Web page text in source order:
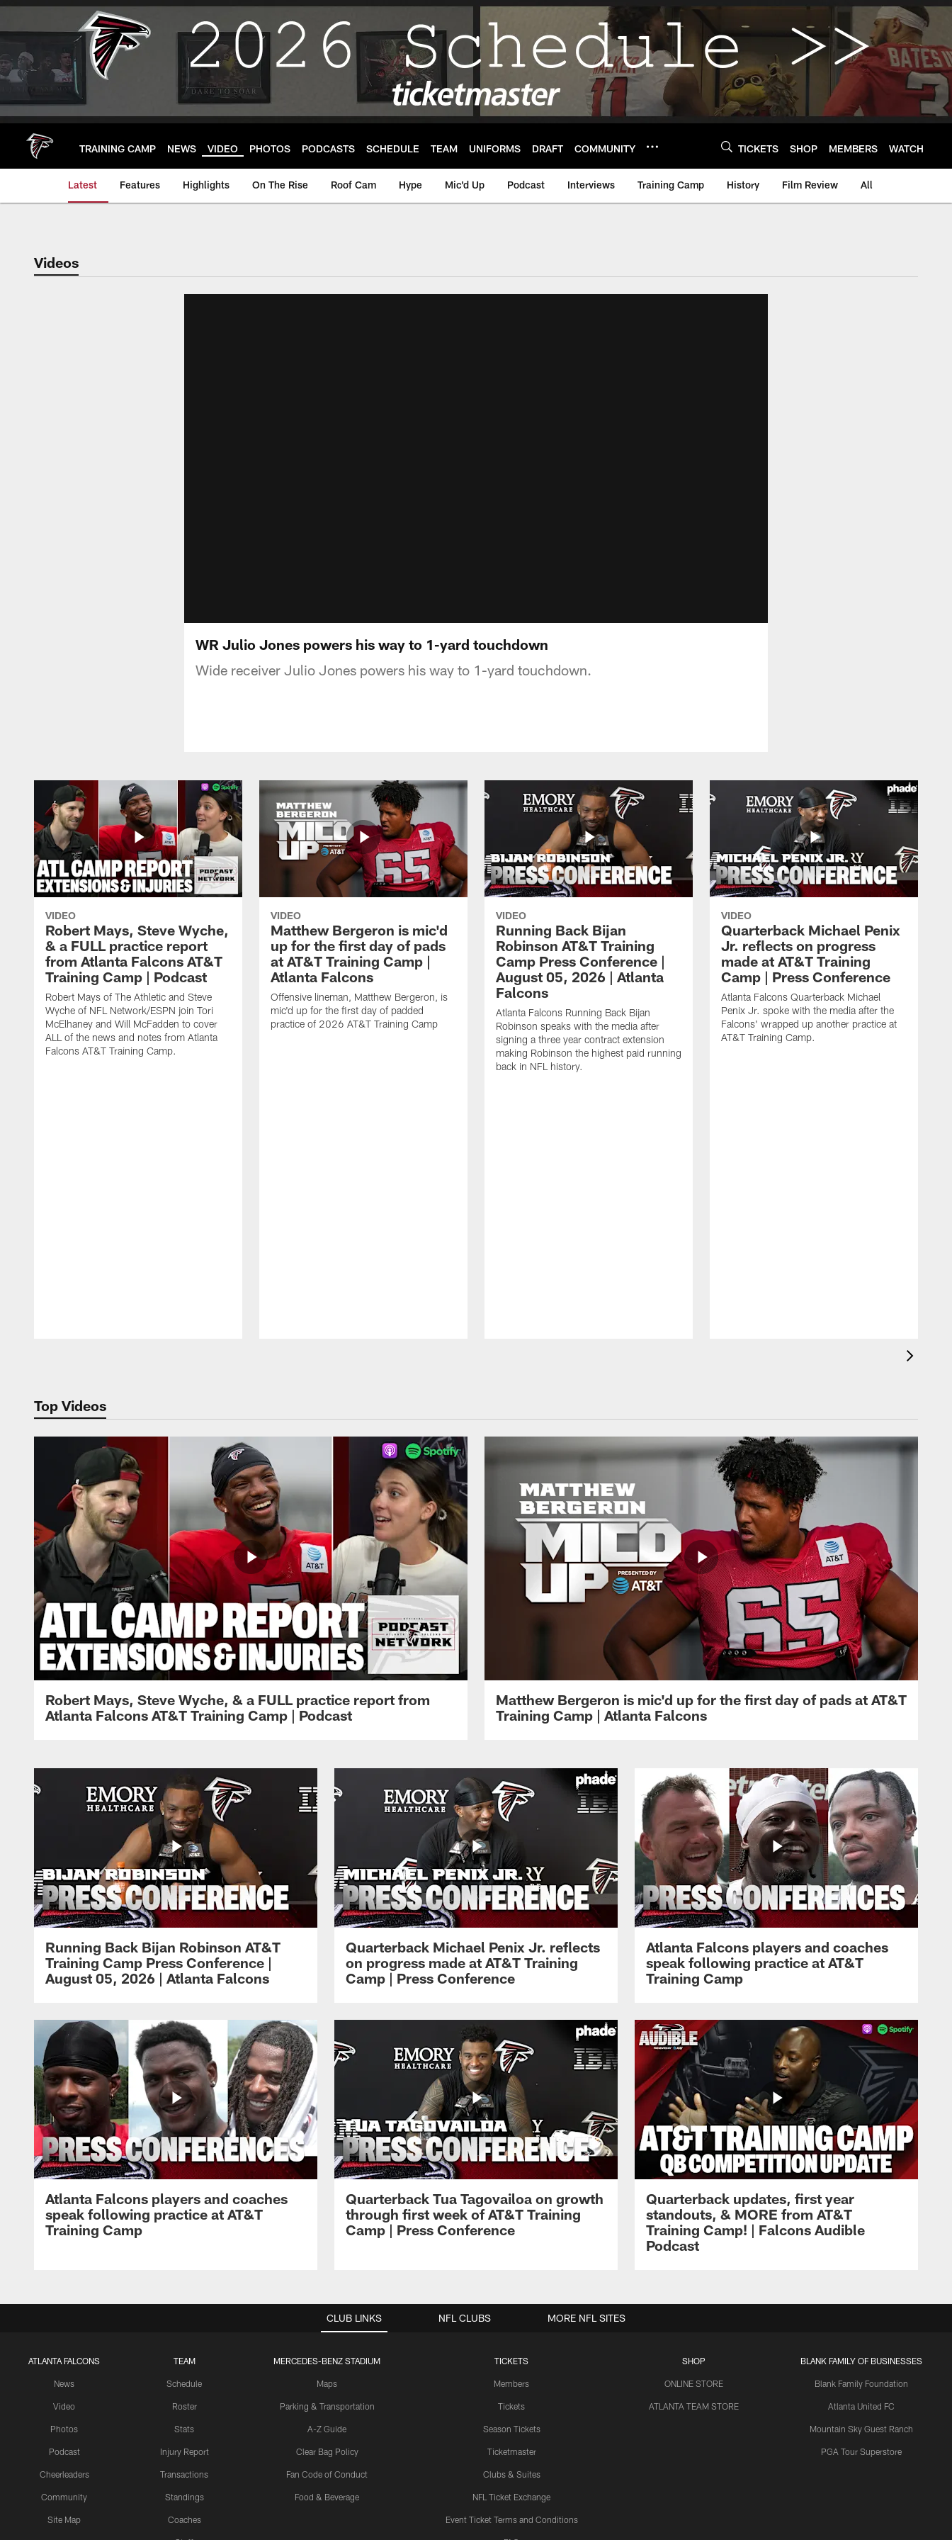
Skip
main
TRAINING CAMP NEWS VIDEO PHOTOS PODCASTS SCHEDULE TEAM UNIFORMS DRAFT COMMUNITY TICKETS SHOP MEMBERS WATCH
Latest Features Highlights On The Rise Roof Cam Hype Mic'd Up Podcast Interviews Training Camp History Film Review All
Videos
WR Julio Jones powers his way to 1-yard touchdown
Wide receiver Julio Jones powers his way to 1-yard touchdown.
VIDEO
Robert Mays, Steve Wyche,
& a FULL practice report
from Atlanta Falcons AT&T
Training Camp | Podcast
Robert Mays of The Athletic and Steve
Wyche of NFL Network/ESPN join Tori
McElhaney and Will McFadden to cover
ALL of the news and notes from Atlanta
Falcons AT&T Training Camp.
VIDEO
Matthew Bergeron is mic'd
up for the first day of pads
at AT&T Training Camp |
Atlanta Falcons
Offensive lineman, Matthew Bergeron, is
mic'd up for the first day of padded
practice of 2026 AT&T Training Camp
VIDEO
Running Back Bijan
Robinson AT&T Training
Camp Press Conference |
August 05, 2026 | Atlanta
Falcons
Atlanta Falcons Running Back Bijan
Robinson speaks with the media after
signing a three year contract extension
making Robinson the highest paid running
back in NFL history.
VIDEO
Quarterback Michael Penix
Jr. reflects on progress
made at AT&T Training
Camp | Press Conference
Atlanta Falcons Quarterback Michael
Penix Jr. spoke with the media after the
Falcons' wrapped up another practice at
AT&T Training Camp.
Top Videos
Robert Mays, Steve Wyche, & a FULL practice report from
Atlanta Falcons AT&T Training Camp | Podcast
Matthew Bergeron is mic'd up for the first day of pads at AT&T
Training Camp | Atlanta Falcons
Running Back Bijan Robinson AT&T
Training Camp Press Conference |
August 05, 2026 | Atlanta Falcons
Quarterback Michael Penix Jr. reflects
on progress made at AT&T Training
Camp | Press Conference
Atlanta Falcons players and coaches
speak following practice at AT&T
Training Camp
Atlanta Falcons players and coaches
speak following practice at AT&T
Training Camp
Quarterback Tua Tagovailoa on growth
through first week of AT&T Training
Camp | Press Conference
Quarterback updates, first year
standouts, & MORE from AT&T
Training Camp! | Falcons Audible
Podcast
CLUB LINKS
ATLANTA FALCONS
News
Video
Photos
Podcast
Cheerleaders
Community
Site Map
TEAM
Schedule
Roster
Stats
Injury Report
Transactions
Standings
Coaches
MERCEDES-BENZ STADIUM
Maps
Parking & Transportation
A-Z Guide
Clear Bag Policy
Fan Code of Conduct
Food & Beverage
TICKETS
Members
Tickets
Season Tickets
Ticketmaster
Clubs & Suites
NFL Ticket Exchange
Event Ticket Terms and Conditions
SHOP
ONLINE STORE
ATLANTA TEAM STORE
BLANK FAMILY OF BUSINESSES
Blank Family Foundation
Atlanta United FC
Mountain Sky Guest Ranch
PGA Tour Superstore
NFL CLUBS MORE NFL SITES